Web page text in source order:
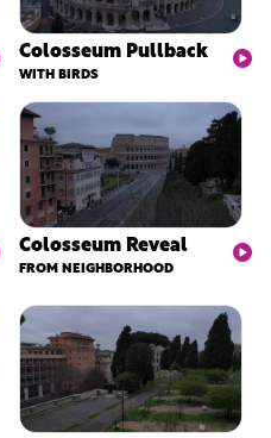
Colosseum Pullback
WITH BIRDS
Colosseum Reveal
FROM NEIGHBORHOOD